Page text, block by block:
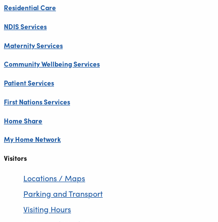
Residential Care
NDIS Services
Maternity Services
Community Wellbeing Services
Patient Services
First Nations Services
Home Share
My Home Network
Visitors
Locations / Maps
Parking and Transport
Visiting Hours